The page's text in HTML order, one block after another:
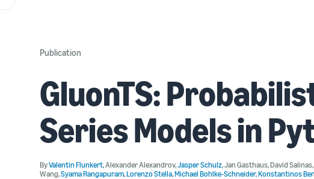
Publication
GluonTS:
Series Models in
ByValentin Flunkert,Alexander Alexandrov,Jasper Schulz,Jan Gasthaus,David Salinas,
Wang,Syama Rangapuram,Lorenzo Stella,Michael Bohlke-Schneider,Konstantinos